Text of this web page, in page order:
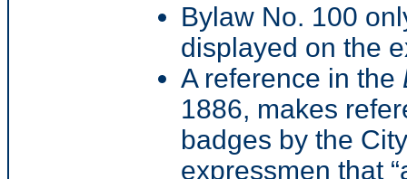
Bylaw No. 100
displayed on the
A reference in the
1886, makes
badges by the
expressmen that